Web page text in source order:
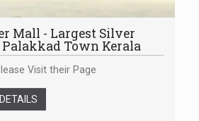
Mall - Largest Silver
Town Kerala
Visit their Page